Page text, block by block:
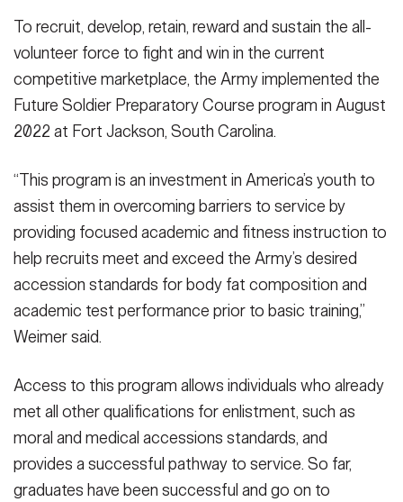
To recruit, develop, retain, reward and sustain the all-
volunteer force to fight and win in the current
competitive marketplace, the Army implemented the
Future Soldier Preparatory Course program in August
2022 at Fort Jackson, South Carolina.
“This program is an investment in America’s youth to
assist them in overcoming barriers to service by
providing focused academic and fitness instruction to
help recruits meet and exceed the Army’s desired
accession standards for body fat composition and
academic test performance prior to basic training,”
Weimer said.
Access to this program allows individuals who already
met all other qualifications for enlistment, such as
moral and medical accessions standards, and
provides a successful pathway to service. So far,
graduates have been successful and go on to